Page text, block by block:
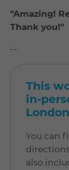
"Amazing!
Thank you!"
--
This
in-
London
You can
also